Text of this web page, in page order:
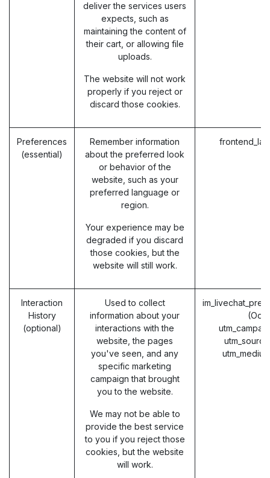
deliver the services users
expects, such as
maintaining the content of
their cart, or allowing file
uploads.
The website will not work
properly if you reject or
discard those cookies.
Preferences
(essential)
Remember information
about the preferred look
or behavior of the
website, such as your
preferred language or
region.
Your experience may be
degraded if you discard
those cookies, but the
website will still work.
Interaction
History
(optional)
Used to collect
information about your
interactions with the
website, the pages
you've seen, and any
specific marketing
campaign that brought
you to the website.
We may not be able to
provide the best service
to you if you reject those
cookies, but the website
will work.